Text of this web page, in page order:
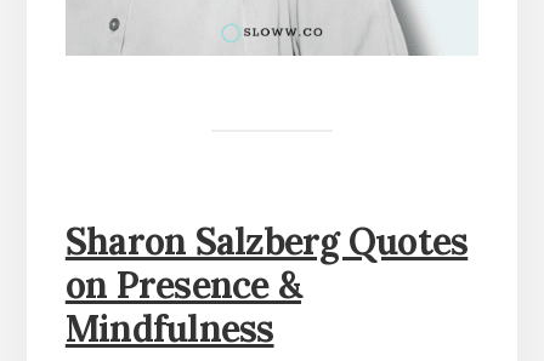
Sharon Salzberg Quotes
on Presence &
Mindfulness